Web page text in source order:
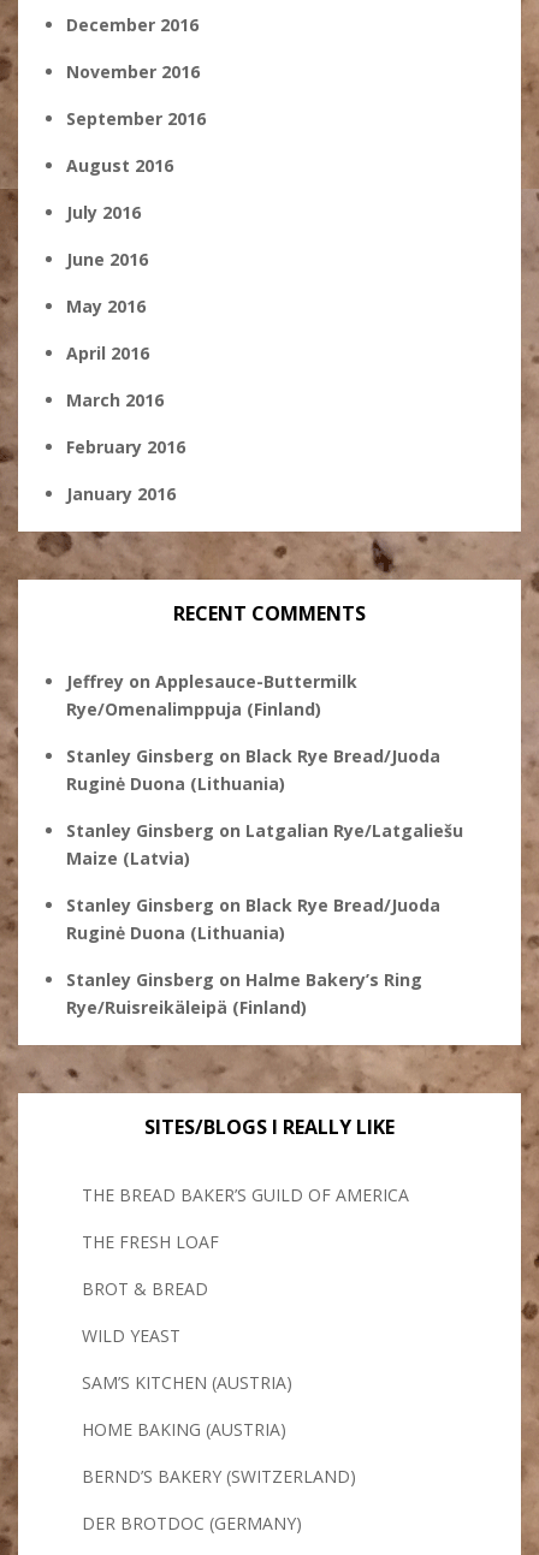
December 2016
November 2016
September 2016
August 2016
July 2016
June 2016
May 2016
April 2016
March 2016
February 2016
January 2016
RECENT COMMENTS
Jeffrey on Applesauce-Buttermilk
Rye/Omenalimppuja (Finland)
Stanley Ginsberg on Black Rye Bread/Juoda
Ruginė Duona (Lithuania)
Stanley Ginsberg on Latgalian Rye/Latgaliešu
Maize (Latvia)
Stanley Ginsberg on Black Rye Bread/Juoda
Ruginė Duona (Lithuania)
Stanley Ginsberg on Halme Bakery’s Ring
Rye/Ruisreikäleipä (Finland)
SITES/BLOGS I REALLY LIKE
THE BREAD BAKER’S GUILD OF AMERICA
THE FRESH LOAF
BROT & BREAD
WILD YEAST
SAM’S KITCHEN (AUSTRIA)
HOME BAKING (AUSTRIA)
BERND’S BAKERY (SWITZERLAND)
DER BROTDOC (GERMANY)